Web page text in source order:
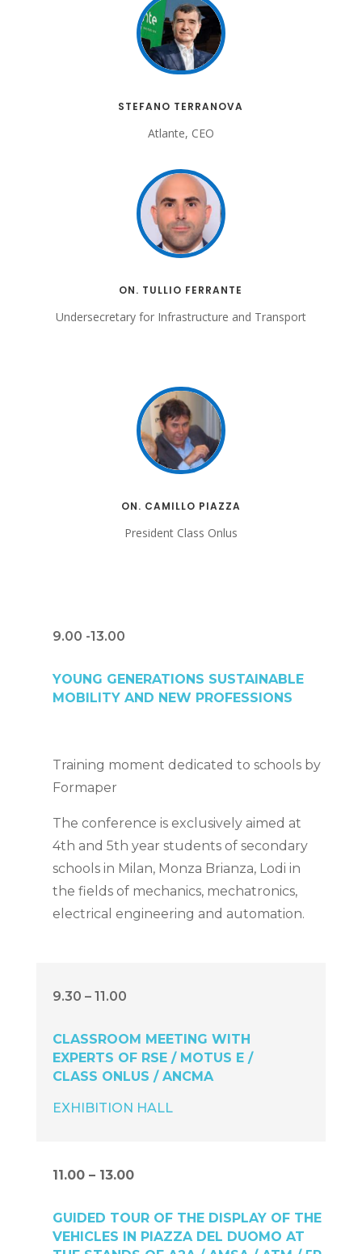
STEFANO TERRANOVA
Atlante, CEO
ON. TULLIO FERRANTE
Undersecretary for Infrastructure and Transport
ON. CAMILLO PIAZZA
President Class Onlus
9.00 -13.00
YOUNG GENERATIONS SUSTAINABLE
MOBILITY AND NEW PROFESSIONS
Training moment dedicated to schools by
Formaper
The conference is exclusively aimed at
4th and 5th year students of secondary
schools in Milan, Monza Brianza, Lodi in
the fields of mechanics, mechatronics,
electrical engineering and automation.
9.30 – 11.00
CLASSROOM MEETING WITH
EXPERTS OF RSE / MOTUS E /
CLASS ONLUS / ANCMA
EXHIBITION HALL
11.00 – 13.00
GUIDED TOUR OF THE DISPLAY OF THE
VEHICLES IN PIAZZA DEL DUOMO AT